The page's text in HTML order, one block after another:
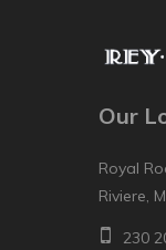
Our
Royal
Riviere,
230